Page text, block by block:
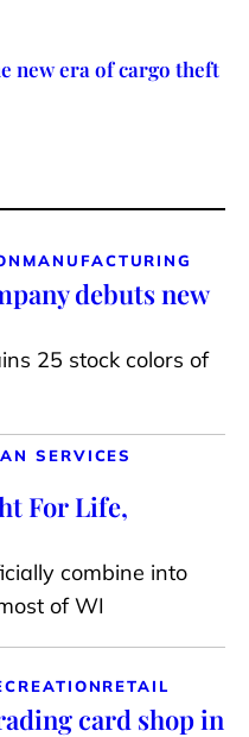
new era of cargo theft
MANUFACTURING
debuts new
25 stock colors of
SERVICES
For Life,
combine into
of WI
RETAIL
card shop in